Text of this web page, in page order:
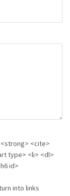
<strong> <cite>
type> <li> <dl>
id>
into links